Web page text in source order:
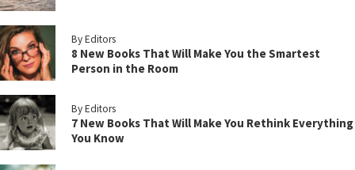
By Editors
8 New Books That Will Make You the Smartest
Person in the Room
By Editors
7 New Books That Will Make You Rethink Everything
You Know